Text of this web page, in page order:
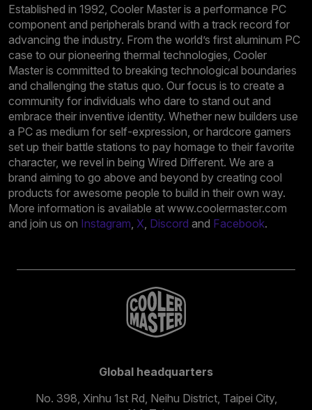
Established in 1992, Cooler Master is a performance PC
component and peripherals brand with a track record for
advancing the industry. From the world’s first aluminum PC
case to our pioneering thermal technologies, Cooler
Master is committed to breaking technological boundaries
and challenging the status quo. Our focus is to create a
community for individuals who dare to stand out and
embrace their inventive identity. Whether new builders use
a PC as medium for self-expression, or hardcore gamers
set up their battle stations to pay homage to their favorite
character, we revel in being Wired Different. We are a
brand aiming to go above and beyond by creating cool
products for awesome people to build in their own way.
More information is available at www.coolermaster.com
and join us on Instagram, X, Discord and Facebook.
Global headquarters
No. 398, Xinhu 1st Rd, Neihu District, Taipei City,